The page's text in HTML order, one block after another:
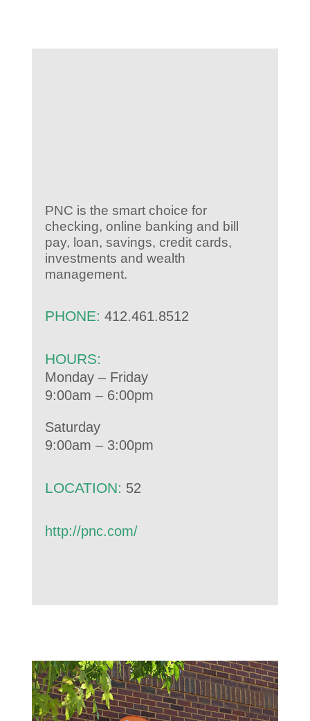
PNC is the smart choice for
checking, online banking and bill
pay, loan, savings, credit cards,
investments and wealth
management.
PHONE: 412.461.8512
HOURS:
Monday – Friday
9:00am – 6:00pm
Saturday
9:00am – 3:00pm
LOCATION: 52
http://pnc.com/